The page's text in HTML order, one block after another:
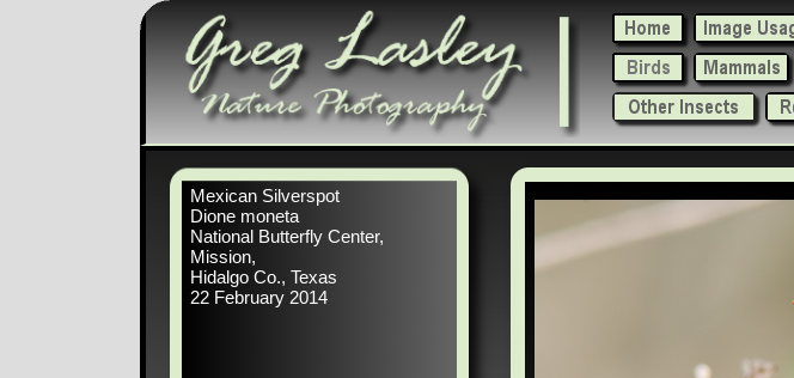
Mexican Silverspot
Dione moneta
National Butterfly Center,
Mission,
Hidalgo Co., Texas
22 February 2014